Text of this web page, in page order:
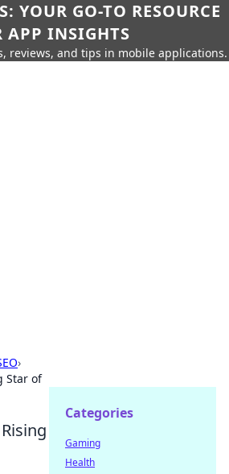
YOUR GO-TO RESOURCE
APP INSIGHTS
reviews, and tips in mobile applications.
›
Star of
Categories
Gaming
Health